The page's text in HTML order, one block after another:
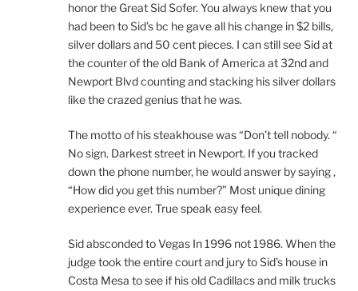
honor the Great Sid Sofer. You always knew that you
had been to Sid’s bc he gave all his change in $2 bills,
silver dollars and 50 cent pieces. I can still see Sid at
the counter of the old Bank of America at 32nd and
Newport Blvd counting and stacking his silver dollars
like the crazed genius that he was.
The motto of his steakhouse was “Don’t tell nobody. “
No sign. Darkest street in Newport. If you tracked
down the phone number, he would answer by saying ,
“How did you get this number?” Most unique dining
experience ever. True speak easy feel.
Sid absconded to Vegas In 1996 not 1986. When the
judge took the entire court and jury to Sid’s house in
Costa Mesa to see if his old Cadillacs and milk trucks